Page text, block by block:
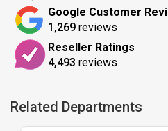
Google Customer
1,269 reviews
Reseller Ratings
4,493 reviews
Related Departments